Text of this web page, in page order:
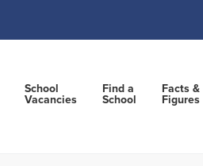
School
Vacancies
Find a
School
Facts &
Figures